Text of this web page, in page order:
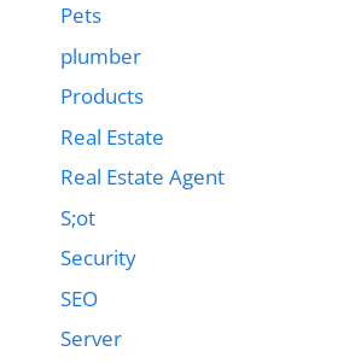
Pets
plumber
Products
Real Estate
Real Estate Agent
S;ot
Security
SEO
Server